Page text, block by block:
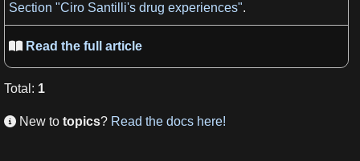
Section "Ciro Santilli's drug experiences".
Read the full article
Total : 1
 New to topics? Read the docs here!